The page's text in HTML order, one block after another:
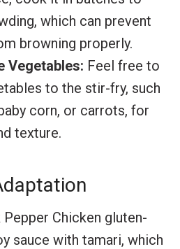
which can prevent
browning properly.
Vegetables: Feel free to
to the stir-fry, such
corn, or carrots, for
texture.
Chicken gluten-
sauce with tamari, which